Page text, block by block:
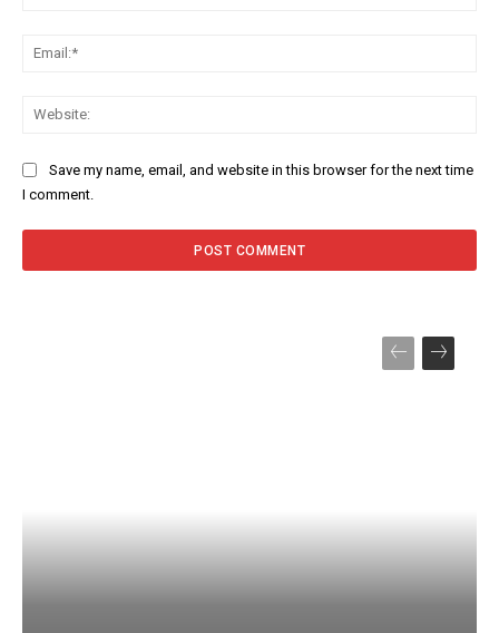
Save my name, email, and website in this browser for the next time
I comment.